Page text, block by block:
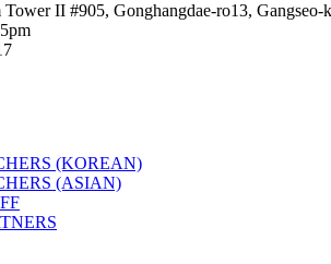
II #905, Gonghangdae-ro13, Gangseo-
(KOREAN)
(ASIAN)